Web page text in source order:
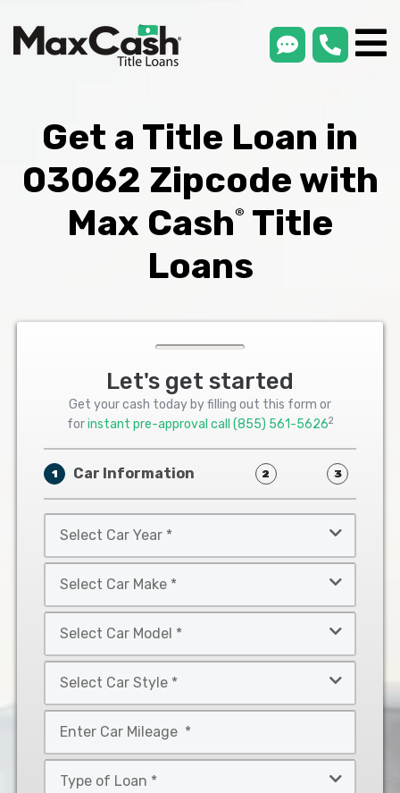
smsLink
Get a Title Loan in
03062 Zipcode with
Max Cash®
Title
Loans
Let's get started
Get your cash today by filling out this form or
forinstant pre-approval call (855) 561-56262
1 Car Information 2 3
Car
Year
Car
Make
Car
Model
Car
Style